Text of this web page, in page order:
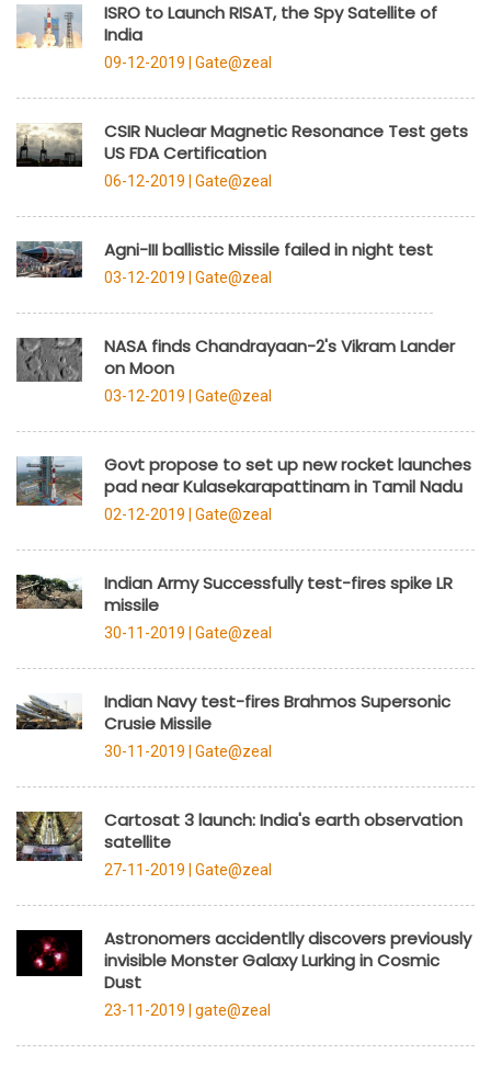
ISRO to Launch RISAT, the Spy Satellite of
India
09-12-2019 | Gate@zeal
CSIR Nuclear Magnetic Resonance Test gets
US FDA Certification
06-12-2019 | Gate@zeal
Agni-III ballistic Missile failed in night test
03-12-2019 | Gate@zeal
NASA finds Chandrayaan-2's Vikram Lander
on Moon
03-12-2019 | Gate@zeal
Govt propose to set up new rocket launches
pad near Kulasekarapattinam in Tamil Nadu
02-12-2019 | Gate@zeal
Indian Army Successfully test-fires spike LR
missile
30-11-2019 | Gate@zeal
Indian Navy test-fires Brahmos Supersonic
Crusie Missile
30-11-2019 | Gate@zeal
Cartosat 3 launch: India's earth observation
satellite
27-11-2019 | Gate@zeal
Astronomers accidentlly discovers previously
invisible Monster Galaxy Lurking in Cosmic
Dust
23-11-2019 | gate@zeal